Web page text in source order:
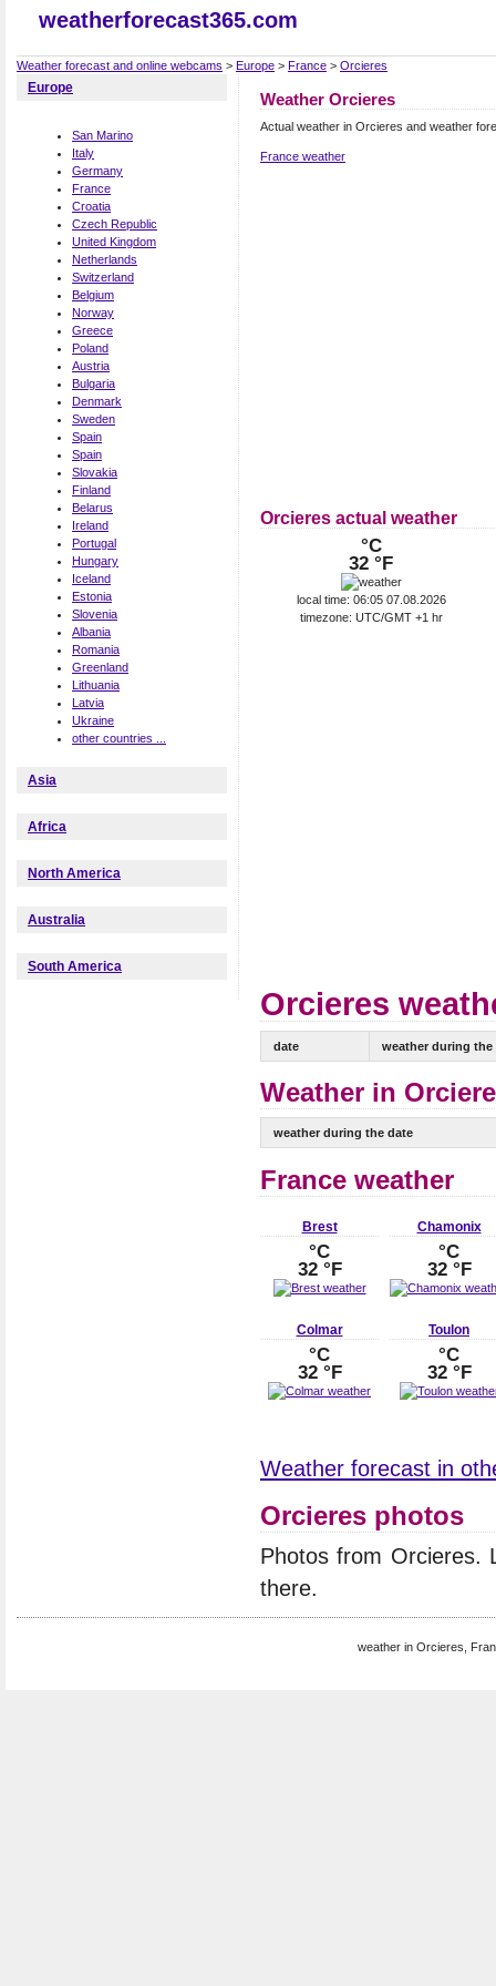
weatherforecast365.com
Weather forecast and online webcams > Europe > France > Orcieres
Europe
San Marino
Italy
Germany
France
Croatia
Czech Republic
United Kingdom
Netherlands
Switzerland
Belgium
Norway
Greece
Poland
Austria
Bulgaria
Denmark
Sweden
Spain
Spain
Slovakia
Finland
Belarus
Ireland
Portugal
Hungary
Iceland
Estonia
Slovenia
Albania
Romania
Greenland
Lithuania
Latvia
Ukraine
other countries ...
Asia
Africa
North America
Australia
South America
Weather Orcieres
Actual weather in Orcieres and weather
France weather
Orcieres actual weather
°C
32 °F
local time: 06:05 07.08.2026
timezone: UTC/GMT +1 hr
Orcieres
date weather during the
Weather in
weather during the date
France weather
Brest
°C
32 °F
Chamonix
°C
32 °F
Colmar
°C
32 °F
Toulon
°C
32 °F
Weather forecast in
Orcieres photos
Photos from Orcieres.
there.
weather in Orcieres,